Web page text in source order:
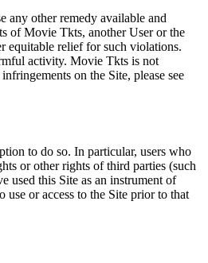
any other remedy available and
of Movie Tkts, another User or the
equitable relief for such violations.
activity. Movie Tkts is not
on the Site, please see
to do so. In particular, users who
or other rights of third parties (such
used this Site as an instrument of
or access to the Site prior to that